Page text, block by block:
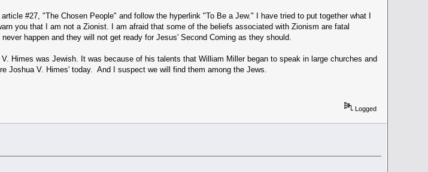
#27, "The Chosen People" and follow the hyperlink "To Be a Jew." I have tried to put together what I
you that I am not a Zionist. I am afraid that some of the beliefs associated with Zionism are fatal
happen and they will not get ready for Jesus' Second Coming as they should.
Himes was Jewish. It was because of his talents that William Miller began to speak in large churches and
Joshua V. Himes' today. And I suspect we will find them among the Jews.
Logged